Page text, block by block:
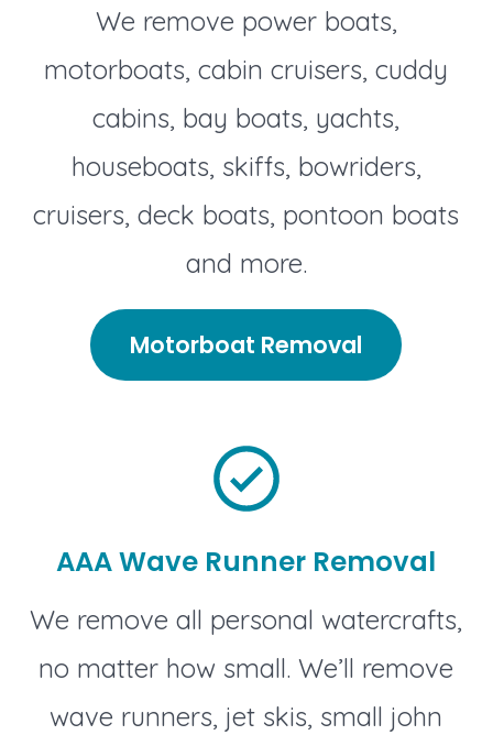
We remove power boats,
motorboats, cabin cruisers, cuddy
cabins, bay boats, yachts,
houseboats, skiffs, bowriders,
cruisers, deck boats, pontoon boats
and more.
Motorboat Removal
AAA Wave Runner Removal
We remove all personal watercrafts,
no matter how small. We’ll remove
wave runners, jet skis, small john